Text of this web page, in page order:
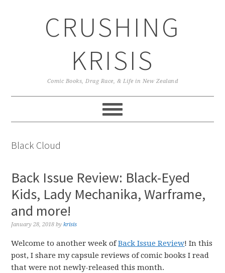
CRUSHING
KRISIS
Comic Books, Drag Race, & Life in New Zealand
Black Cloud
Back Issue Review: Black-Eyed
Kids, Lady Mechanika, Warframe,
and more!
January 28, 2018 bykrisis
Welcome to another week ofBack Issue Review! In this
post, I share my capsule reviews of comic books I read
that were not newly-released this month.